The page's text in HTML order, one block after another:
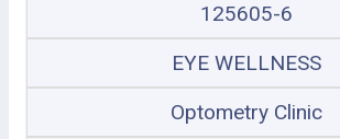
125605-6
EYE WELLNESS
Optometry Clinic